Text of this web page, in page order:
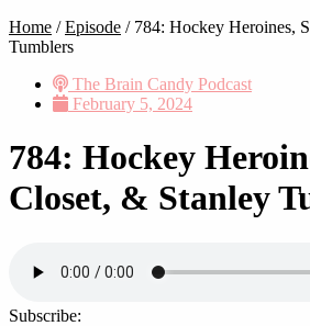
Home /Episode / 784: Hockey Heroines,
Tumblers
The Brain Candy Podcast
February 5, 2024
784: Hockey
Closet, & Stanley
Subscribe: